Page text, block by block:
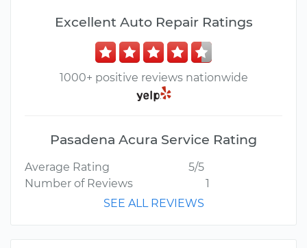
Excellent Auto Repair Ratings
1000+ positive reviews nationwide
Pasadena Acura Service Rating
Average Rating
5/5
Number of Reviews
1
SEE ALL REVIEWS